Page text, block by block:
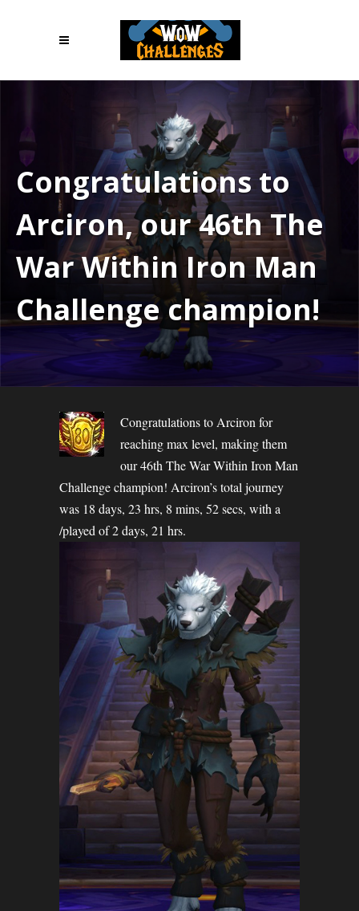
Congratulations to
Arciron, our 46th The
War Within Iron Man
Challenge champion!
Congratulations to Arciron for
reaching max level, making them
our 46th The War Within Iron Man
Challenge champion! Arciron’s total journey
was 18 days, 23 hrs, 8 mins, 52 secs, with a
/played of 2 days, 21 hrs.